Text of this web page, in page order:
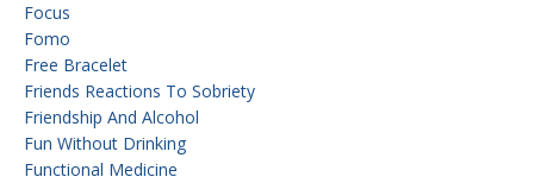
Focus
Fomo
Free Bracelet
Friends Reactions To Sobriety
Friendship And Alcohol
Fun Without Drinking
Functional Medicine